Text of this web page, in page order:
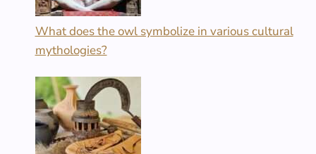
What does the owl symbolize in various cultural
mythologies?